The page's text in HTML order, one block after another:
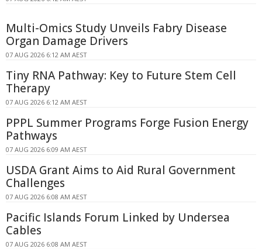
Multi-Omics Study Unveils Fabry Disease
Organ Damage Drivers
07 AUG 2026 6:12 AM AEST
Tiny RNA Pathway: Key to Future Stem Cell
Therapy
07 AUG 2026 6:12 AM AEST
PPPL Summer Programs Forge Fusion Energy
Pathways
07 AUG 2026 6:09 AM AEST
USDA Grant Aims to Aid Rural Government
Challenges
07 AUG 2026 6:08 AM AEST
Pacific Islands Forum Linked by Undersea
Cables
07 AUG 2026 6:08 AM AEST